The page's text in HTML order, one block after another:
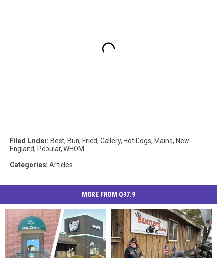
Filed Under: Best, Bun, Fried, Gallery, Hot Dogs, Maine, New
England, Popular, WHOM
Categories: Articles
MORE FROM Q97.9